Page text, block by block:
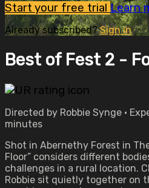
Start your free trial Learn
Already subscribed?Sign in
Best of Fest 2 -
Directed by Robbie Synge •
minutes
Shot in Abernethy Forest in
Floor” considers different
challenges in a rural location.
Robbie sit quietly together on